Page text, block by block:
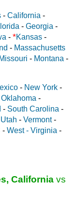
- California -
- Georgia -
- *Kansas -
- Massachusetts
Missouri - Montana -
- New York -
Oklahoma -
- South Carolina -
Utah - Vermont-
- West - Virginia -
California vs